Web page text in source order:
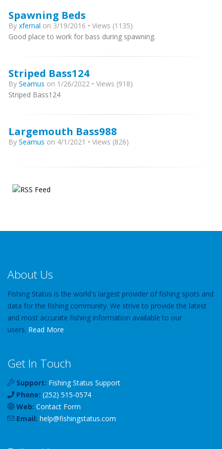
Spawning Beds
By xfernal on 3/19/2016 • Views (1135)
Good place to work for bass during spawning.
Striped Bass124
By Seamus on 1/26/2022 • Views (918)
Striped Bass124
Largemouth Bass988
By Seamus on 4/1/2021 • Views (826)
About Us
Fishing Status is the world's largest provider of fishing spots and
data for the fishing community. We strive to provide the latest
and most accurate fishing information available to our
users. Read More
Get In Touch
Support: Fishing Status Support
Phone: (252) 515-0574
Web: Contact Form
Email: help@fishingstatus.com